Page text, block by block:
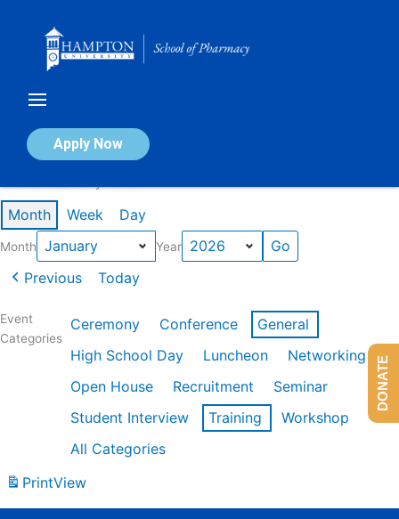
Apply Now
Calendar of Events
Month Week Day
Month Year
Previous Today
Event
Categories
Ceremony Conference
General
High School Day
Luncheon
Networking
Open House
Recruitment
Seminar
Student Interview
Training
Workshop
All Categories
PrintView
DONATE